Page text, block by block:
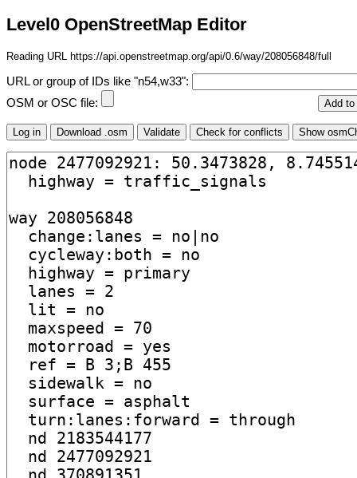
Level0 OpenStreetMap Editor
Reading URL https://api.openstreetmap.org/api/0.6/way/208056848/full
URL or group of IDs like "n54,w33":
OSM or OSC file: